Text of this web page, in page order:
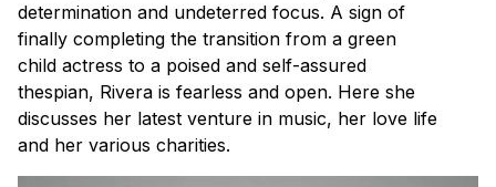
determination and undeterred focus. A sign of
finally completing the transition from a green
child actress to a poised and self-assured
thespian, Rivera is fearless and open. Here she
discusses her latest venture in music, her love life
and her various charities.